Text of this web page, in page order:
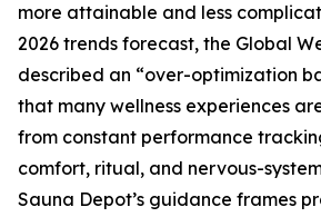
more attainable and less
2026 trends forecast, the Global
described an “over-optimization
that many wellness experiences
from constant performance
comfort, ritual, and nervous-
Sauna Depot’s guidance frames